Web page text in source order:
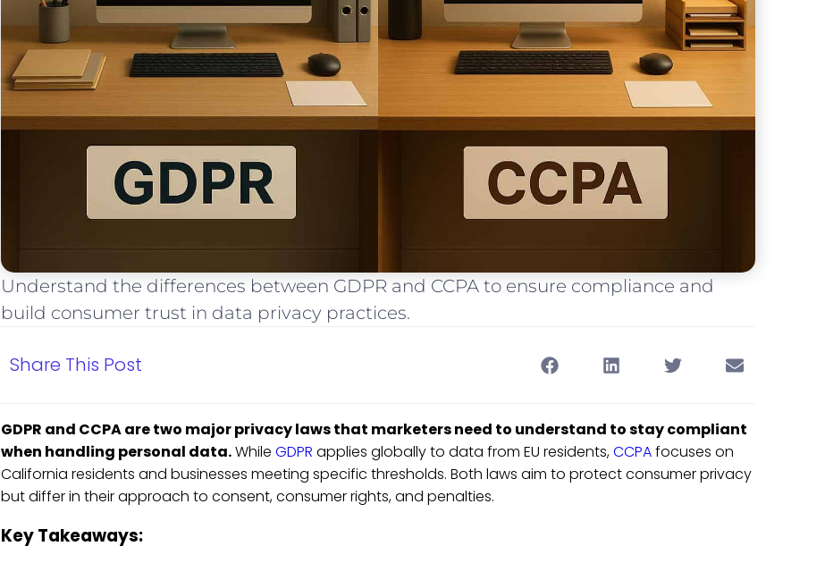
Understand the differences between GDPR and CCPA to ensure compliance and
build consumer trust in data privacy practices.
Share This Post
GDPR and CCPA are two major privacy laws that marketers need to understand to stay compliant
when handling personal data.While GDPR applies globally to data from EU residents,CCPAfocuses on
California residents and businesses meeting specific thresholds. Both laws aim to protect consumer privacy
but differ in their approach to consent, consumer rights, and penalties.
Key Takeaways: